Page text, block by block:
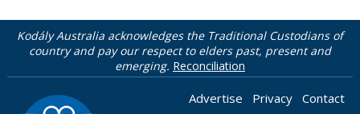
Kodály Australia acknowledges the Traditional Custodians of
country and pay our respect to elders past, present and
emerging. Reconciliation
Advertise Privacy Contact